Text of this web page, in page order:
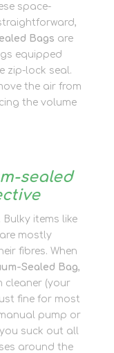
space-
Bags are
equipped
zip-lock seal.
the air from
the volume
sealed
Bulky items like
mostly
fibres. When
Sealed Bag,
cleaner (your
fine for most
pump or
suck out all
around the